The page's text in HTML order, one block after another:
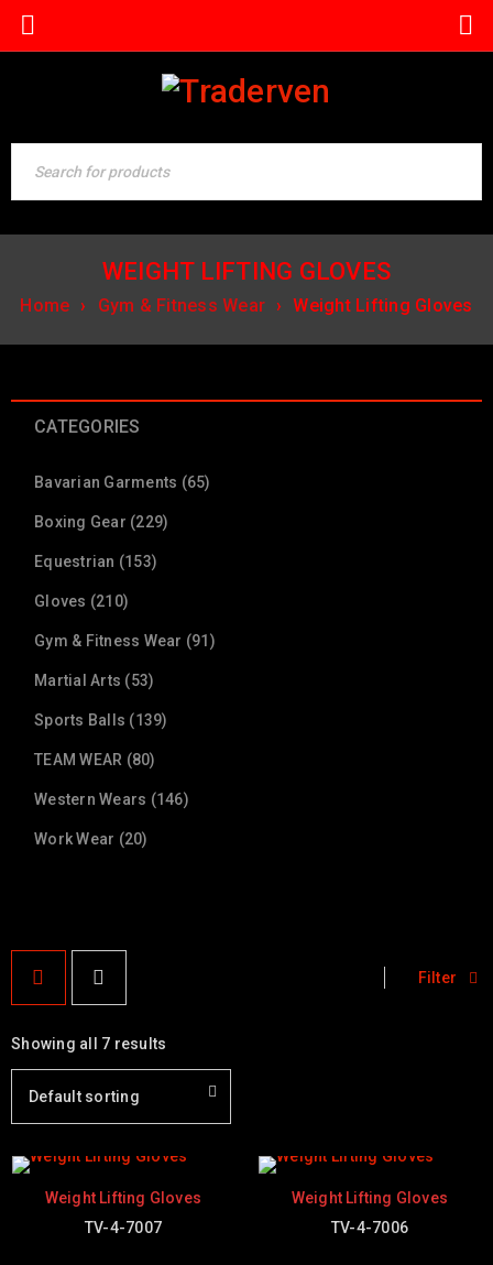
WEIGHT LIFTING GLOVES
Home › Gym & Fitness Wear › Weight Lifting Gloves
CATEGORIES
Bavarian Garments (65)
Boxing Gear (229)
Equestrian (153)
Gloves (210)
Gym & Fitness Wear (91)
Martial Arts (53)
Sports Balls (139)
TEAM WEAR (80)
Western Wears (146)
Work Wear (20)
Filter
Showing all 7 results
Default sorting
Weight Lifting Gloves
TV-4-7007
Weight Lifting Gloves
TV-4-7006